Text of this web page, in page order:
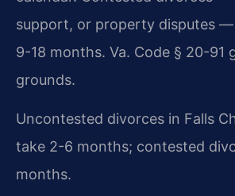
support, or property disputes
9-18 months. Va. Code § 20-91
grounds.
Uncontested divorces in Falls
take 2-6 months; contested
months.